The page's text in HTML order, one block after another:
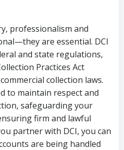
professionalism and
are essential. DCI
and state regulations,
Practices Act
collection laws.
to maintain respect and
safeguarding your
firm and lawful
partner with DCI, you can
are being handled